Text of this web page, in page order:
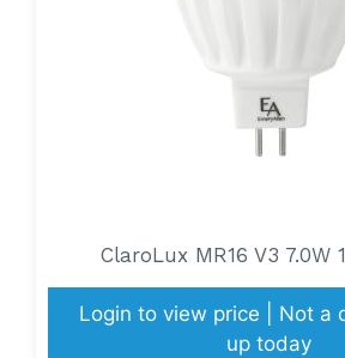
ClaroLux MR16 V3 7.0W
Login to view price | Not a
up today